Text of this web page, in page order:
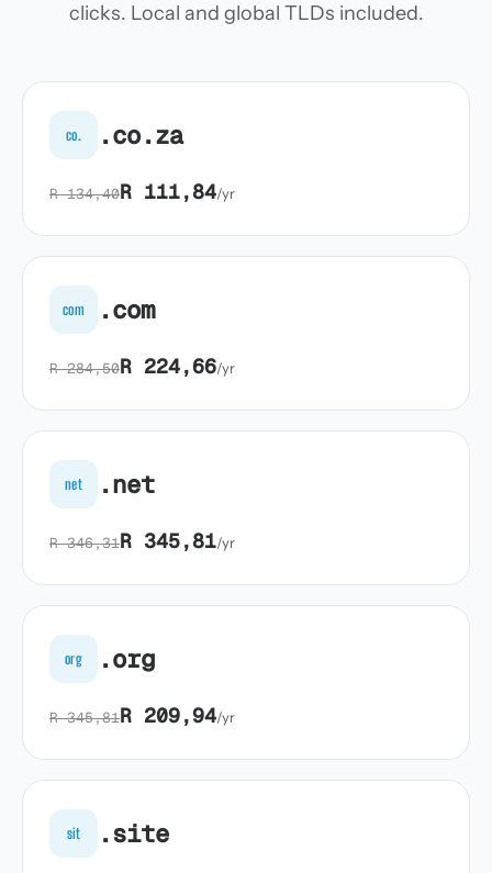
clicks. Local and global TLDs included.
co. .co.za
R 134,40R 111,84/yr
com .com
R 284,50R 224,66/yr
net .net
R 346,31R 345,81/yr
org .org
R 345,81R 209,94/yr
sit .site